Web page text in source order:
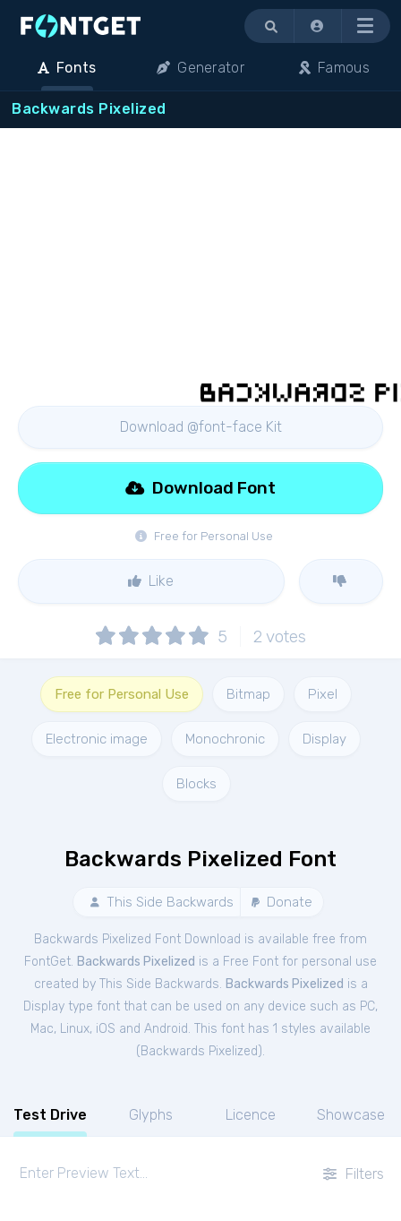
Menu
Fonts Generator Famous
Backwards Pixelized
Download @font-face Kit
Free for Personal Use
Download Font
Like
5 2 votes
Free for Personal Use Bitmap Pixel
Electronic image Monochronic Display
Blocks
Backwards Pixelized Font
This Side Backwards Donate
Backwards Pixelized Font Download is available free from
FontGet. Backwards Pixelized is a Free Font for personal use
created by This Side Backwards. Backwards Pixelized is a
Display type font that can be used on any device such as PC,
Mac, Linux, iOS and Android. This font has 1 styles available
( Backwards Pixelized ).
Test Drive Glyphs Licence Showcase
Filters